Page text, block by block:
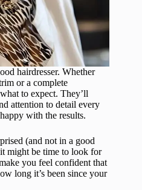
hairdresser. Whether
or a complete
to expect. They’ll
attention to detail every
with the results.
(and not in a good
might be time to look for
you feel confident that
long it’s been since your